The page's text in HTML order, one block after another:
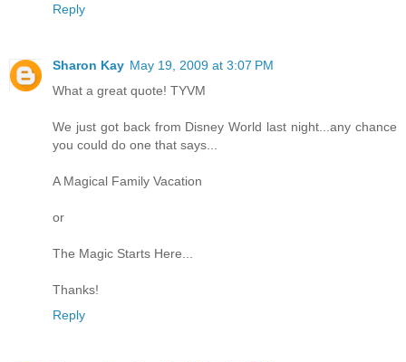
Reply
Sharon Kay May 19, 2009 at 3:07 PM
What a great quote! TYVM
We just got back from Disney World last night...any chance
you could do one that says...
A Magical Family Vacation
or
The Magic Starts Here...
Thanks!
Reply